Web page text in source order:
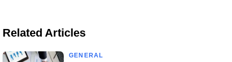
Related Articles
GENERAL